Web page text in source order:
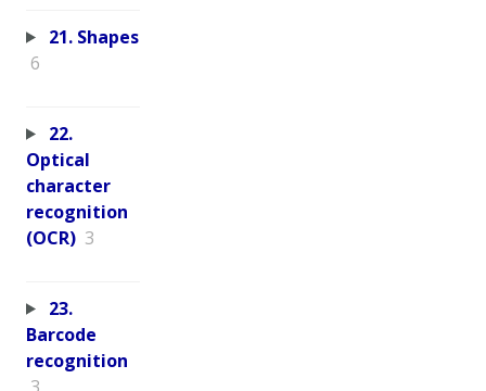
21. Shapes
6
22.
Optical
character
recognition
(OCR) 3
23.
Barcode
recognition